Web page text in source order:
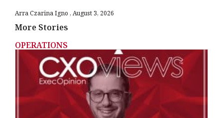
Arra Czarina Igno August 3, 2026
More Stories
OPERATIONS